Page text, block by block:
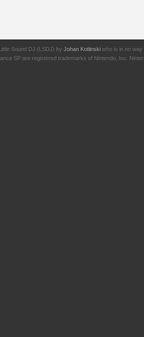
Little Sound DJ (LSDJ) by Johan Kotlinski who is in no way
SP are registered trademarks of Nintendo, Inc.